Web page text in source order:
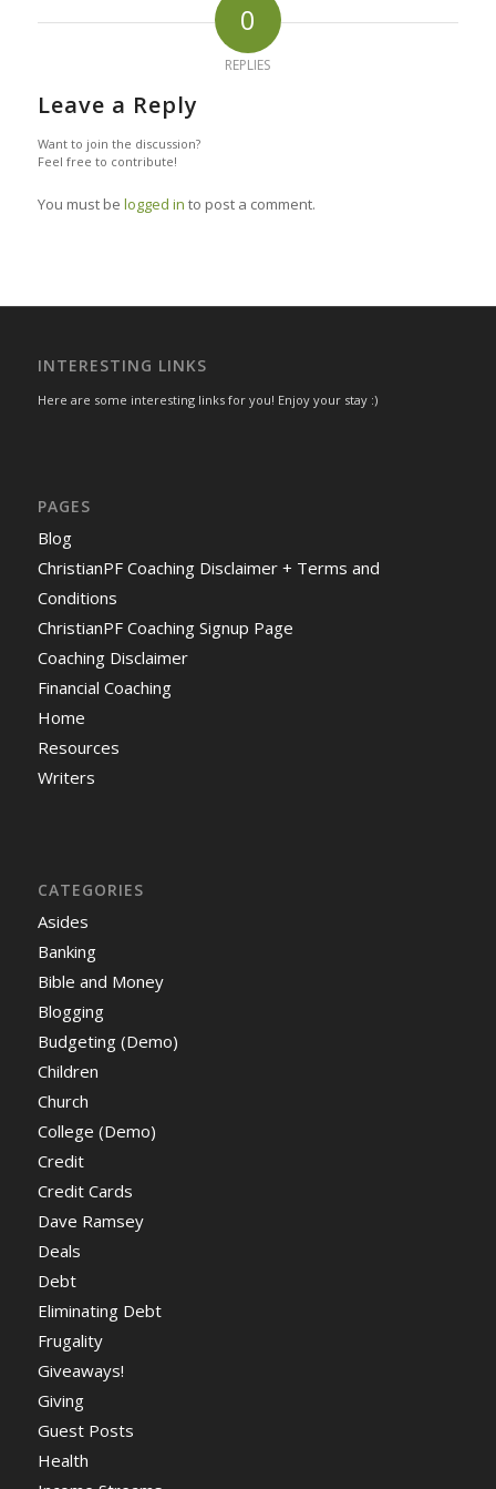
0
REPLIES
Leave a Reply
Want to join the discussion?
Feel free to contribute!
You must be logged in to post a comment.
INTERESTING LINKS
Here are some interesting links for you! Enjoy your stay :)
PAGES
Blog
ChristianPF Coaching Disclaimer + Terms and
Conditions
ChristianPF Coaching Signup Page
Coaching Disclaimer
Financial Coaching
Home
Resources
Writers
CATEGORIES
Asides
Banking
Bible and Money
Blogging
Budgeting (Demo)
Children
Church
College (Demo)
Credit
Credit Cards
Dave Ramsey
Deals
Debt
Eliminating Debt
Frugality
Giveaways!
Giving
Guest Posts
Health